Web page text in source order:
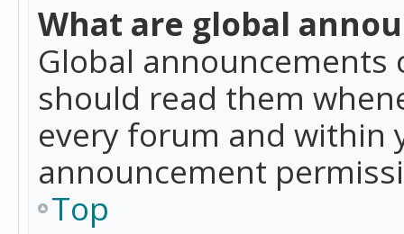
What are global
Global
should read them
every forum and within
announcement
Top